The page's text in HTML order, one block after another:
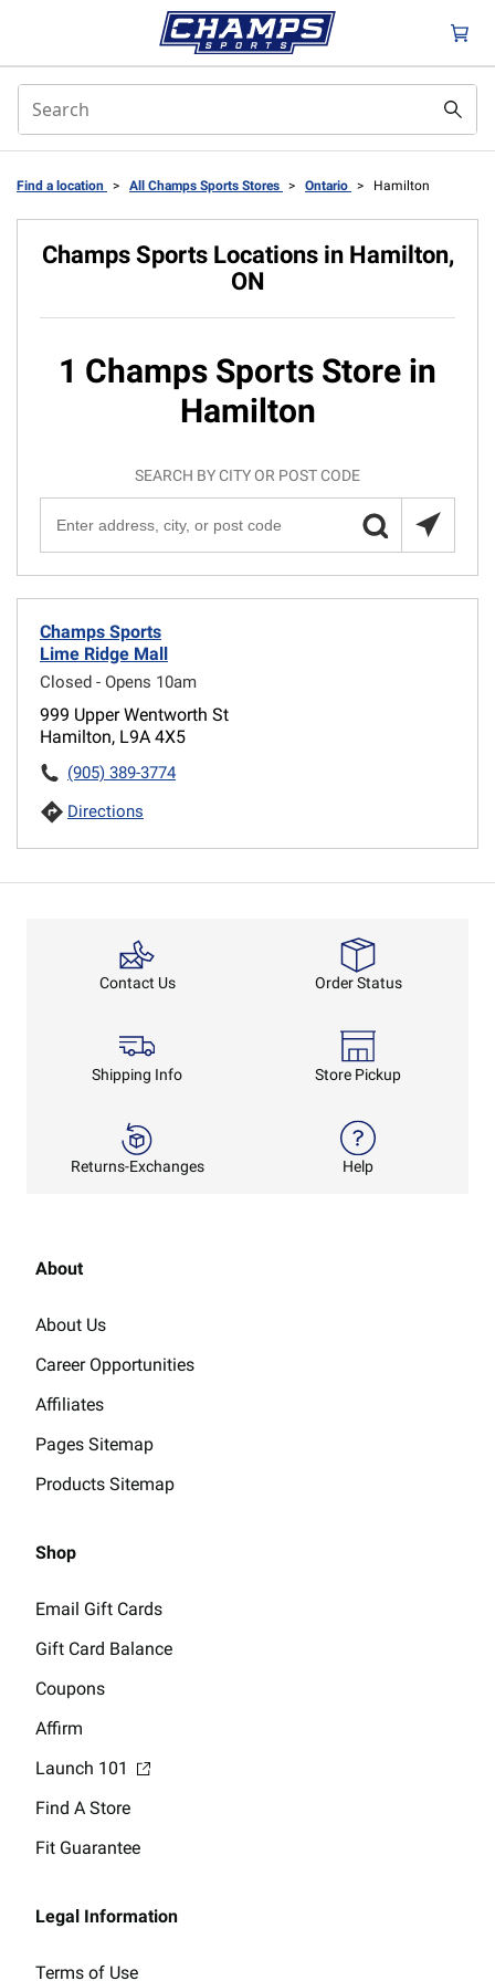
Find a location > All Champs Sports Stores > Ontario > Hamilton
Champs Sports Locations in Hamilton,
ON
1 Champs Sports Store in
Hamilton
SEARCH BY CITY OR POST CODE
Champs Sports
Lime Ridge Mall
Closed - Opens 10am
999 Upper Wentworth St
Hamilton, L9A 4X5
(905) 389-3774
Directions
Contact Us Order Status
Shipping Info Store Pickup
Returns-Exchanges Help
About
About Us
Career Opportunities
Affiliates
Pages Sitemap
Products Sitemap
Shop
Email Gift Cards
Gift Card Balance
Coupons
Affirm
Launch 101
Find A Store
Fit Guarantee
Legal Information
Terms of Use